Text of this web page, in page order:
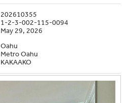
202610355
1-2-3-002-115-0094
May 29, 2026
Oahu
Metro Oahu
KAKAAKO